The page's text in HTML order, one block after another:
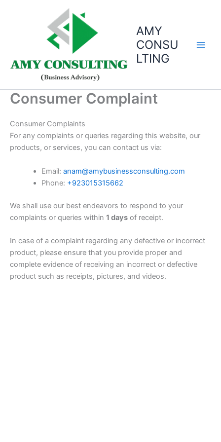
AMY
CONSU
LTING
Consumer Complaint
Consumer Complaints
For any complaints or queries regarding this website, our
products, or services, you can contact us via:
Email: anam@amybusinessconsulting.com
Phone: +923015315662
We shall use our best endeavors to respond to your
complaints or queries within 1 days of receipt.
In case of a complaint regarding any defective or incorrect
product, please ensure that you provide proper and
complete evidence of receiving an incorrect or defective
product such as receipts, pictures, and videos.